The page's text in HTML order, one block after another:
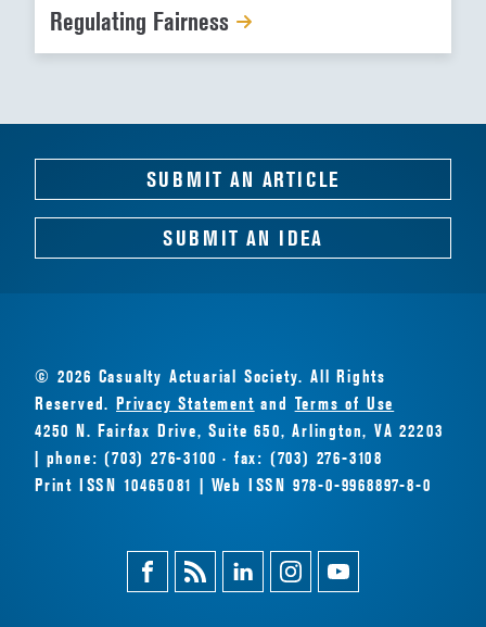
Regulating Fairness
SUBMIT AN ARTICLE
SUBMIT AN IDEA
© 2026 Casualty Actuarial Society. All Rights
Reserved.Privacy Statement and Terms of Use
4250 N. Fairfax Drive, Suite 650, Arlington, VA 22203
| phone: (703) 276-3100 · fax: (703) 276-3108
Print ISSN 10465081 | Web ISSN 978-0-9968897-8-0
FacebookMagazine
Feed
LinkedinInstagramYoutube